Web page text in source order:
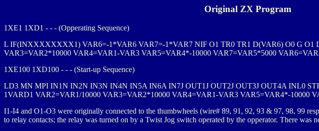
Original ZX Program
1XE1 1XD1 - - - (Opperating Sequence)
L IF(INXXXXXXXX1) VAR6=-1*VAR6 VAR7=-1*VAR7 NIF O1 TR0 TR1 D(VAR6) O0 G O1
VAR3=VAR2*10000 VAR4=VAR1-VAR3 VAR5=VAR4*-10000 VAR7=VAR5*5000
1XE100 1XD100 - - - (Start-up Sequence)
LD3 MN MPI IN1N IN2N IN3N IN4N IN5A IN6A IN7J OUT1J OUT2J OUT3J OUT4A INL0
1VARD1 VAR2=VAR1/10000 VAR3=VAR2*10000 VAR4=VAR1-VAR3 VAR5=VAR4*-10000
I1-I4 and O1-O3 were originally connected to the thumbwheels (wire# 89, 91, 92, 93 & 97, 98, 99
to relay contacts; the relay was turned on by a Twist Jog switch operated by the opperator. There